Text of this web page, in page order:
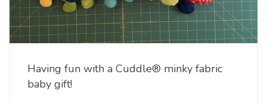
Having fun with a Cuddle® minky fabric
baby gift!